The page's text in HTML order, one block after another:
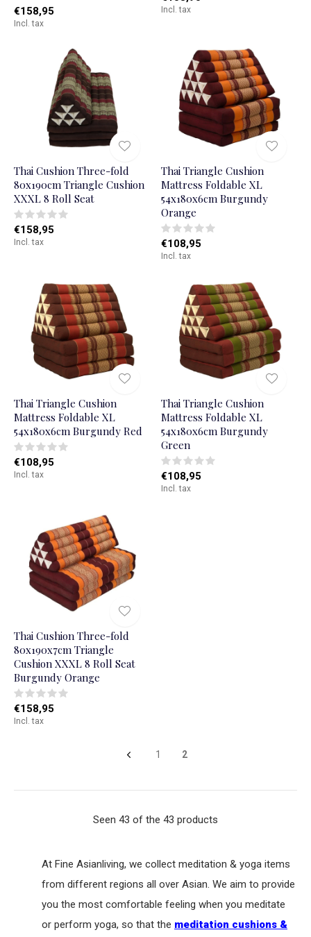
€158,95
Incl. tax
Incl. tax
Thai Cushion Three-fold
80x190cm Triangle Cushion
XXXL 8 Roll Seat
€158,95
Incl. tax
Thai Triangle Cushion
Mattress Foldable XL
54x180x6cm Burgundy
Orange
€108,95
Incl. tax
Thai Triangle Cushion
Mattress Foldable XL
54x180x6cm Burgundy Red
€108,95
Incl. tax
Thai Triangle Cushion
Mattress Foldable XL
54x180x6cm Burgundy
Green
€108,95
Incl. tax
Thai Cushion Three-fold
80x190x7cm Triangle
Cushion XXXL 8 Roll Seat
Burgundy Orange
€158,95
Incl. tax
1 2
Seen 43 of the 43 products
At Fine Asianliving, we collect meditation & yoga items
from different regions all over Asian. We aim to provide
you the most comfortable feeling when you meditate
or perform yoga, so that the meditation cushions &